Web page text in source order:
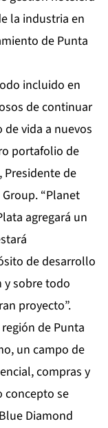
la industria en
de Punta
incluido en
de continuar
vida a nuevos
portafolio de
Presidente de
“Planet
agregará un
de desarrollo
sobre todo
proyecto”.
de Punta
un campo de
compras y
concepto se
Diamond